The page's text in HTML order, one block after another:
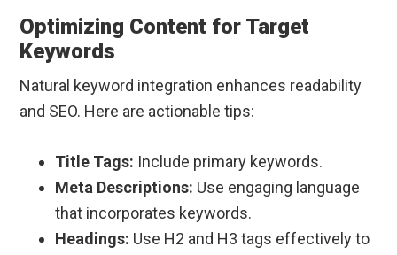
Optimizing Content for Target
Keywords
Natural keyword integration enhances readability
and SEO. Here are actionable tips:
Title Tags: Include primary keywords.
Meta Descriptions: Use engaging language
that incorporates keywords.
Headings: Use H2 and H3 tags effectively to